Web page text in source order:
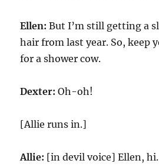
Ellen: But I’m still getting a
hair from last year. So, keep
for a shower cow.
Dexter: Oh-oh!
[Allie runs in.]
Allie: [in devil voice] Ellen, hi.